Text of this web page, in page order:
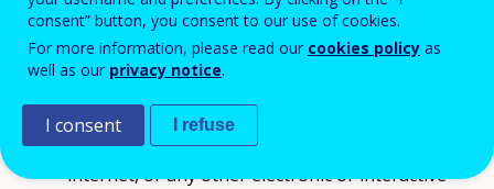
(ICT).
Comment
Digital learning is an umbrella term; it can take
place using different supports (software,
internet, or any other electronic or interactive
consent” button, you consent to our use of cookies.
For more information, please read our cookies policy as
well as our privacy notice.
I consent I refuse